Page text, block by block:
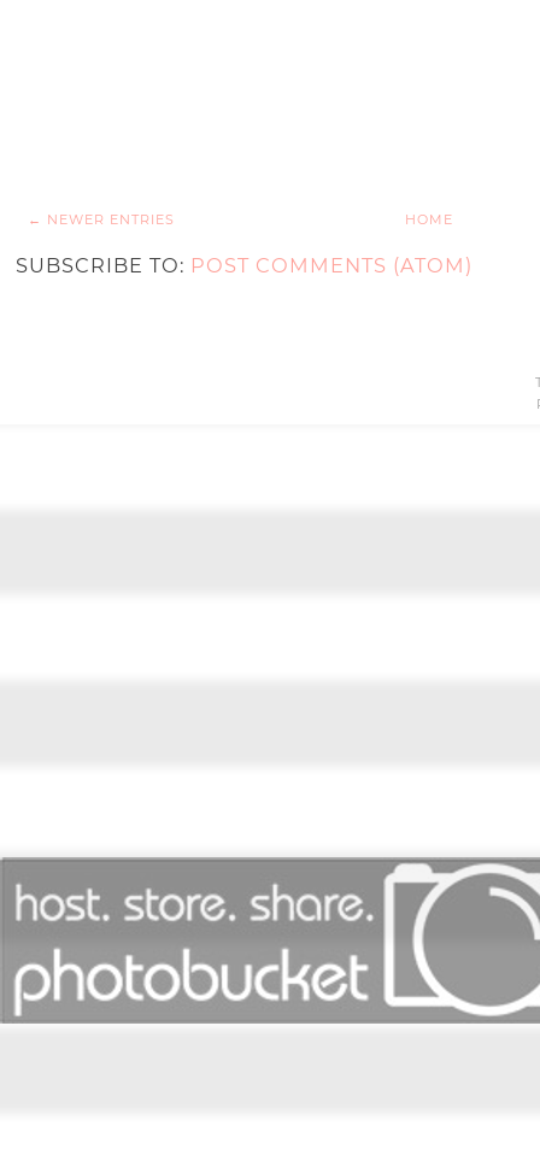
← NEWER ENTRIES HOME
SUBSCRIBE TO: POST COMMENTS (ATOM)